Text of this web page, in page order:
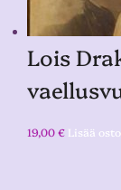
Lois
19,00€ Lisää